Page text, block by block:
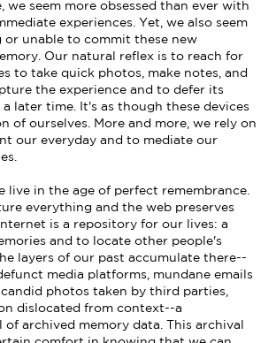
we seem more obsessed than ever with
experiences. Yet, we also seem
or unable to commit these new
Our natural reflex is to reach for
to take quick photos, make notes, and
the experience and to defer its
later time. It's as though these devices
of ourselves. More and more, we rely on
our everyday and to mediate our
live in the age of perfect remembrance.
everything and the web preserves
is a repository for our lives: a
and to locate other people's
layers of our past accumulate there--
media platforms, mundane emails
photos taken by third parties,
dislocated from context--a
of archived memory data. This archival